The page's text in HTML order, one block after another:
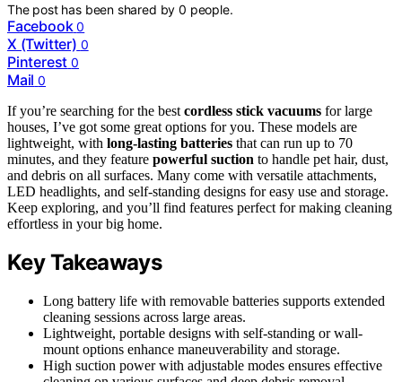
The post has been shared by0 people.
Facebook 0
X (Twitter) 0
Pinterest 0
Mail 0
If you’re searching for the best cordless stick vacuums for large
houses, I’ve got some great options for you. These models are
lightweight, with long-lasting batteries that can run up to 70
minutes, and they feature powerful suction to handle pet hair, dust,
and debris on all surfaces. Many come with versatile attachments,
LED headlights, and self-standing designs for easy use and storage.
Keep exploring, and you’ll find features perfect for making cleaning
effortless in your big home.
Key Takeaways
Long battery life with removable batteries supports extended
cleaning sessions across large areas.
Lightweight, portable designs with self-standing or wall-
mount options enhance maneuverability and storage.
High suction power with adjustable modes ensures effective